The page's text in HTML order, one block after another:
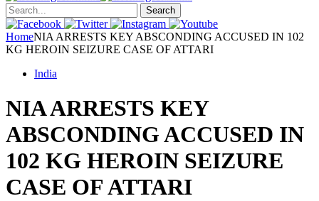
Search
HomeNIA ARRESTS KEY ABSCONDING ACCUSED IN 102
KG HEROIN SEIZURE CASE OF ATTARI
India
NIA ARRESTS KEY
ABSCONDING ACCUSED IN
102 KG HEROIN SEIZURE
CASE OF ATTARI